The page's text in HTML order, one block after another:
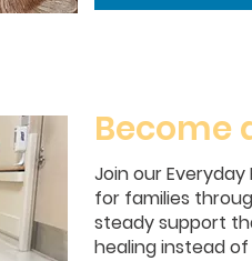
Join our
for families
steady support
healing instead
Become